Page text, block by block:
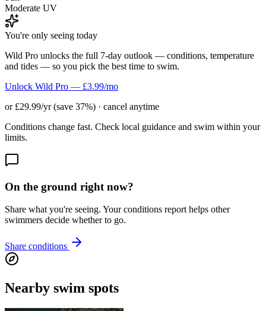
Moderate UV
You're only seeing today
Wild Pro unlocks the full 7-day outlook — conditions, temperature
and tides — so you pick the best time to swim.
Unlock Wild Pro — £3.99/mo
or £29.99/yr (save 37%) · cancel anytime
Conditions change fast. Check local guidance and swim within your
limits.
On the ground right now?
Share what you're seeing. Your conditions report helps other
swimmers decide whether to go.
Share conditions
Nearby swim spots